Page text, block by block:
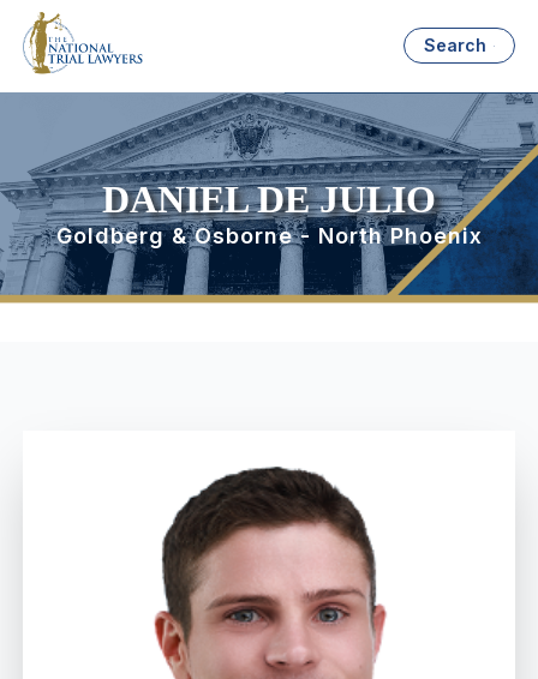
Search
DANIEL DE JULIO
Goldberg & Osborne - North Phoenix